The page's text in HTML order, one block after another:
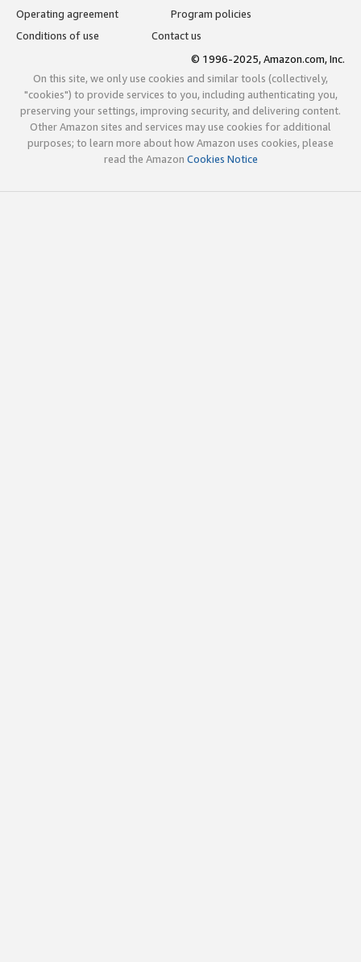
Operating agreement
Program policies
Conditions of use
Contact us
© 1996-2025, Amazon.com, Inc.
On this site, we only use cookies and similar tools (collectively,
"cookies") to provide services to you, including authenticating you,
preserving your settings, improving security, and delivering content.
Other Amazon sites and services may use cookies for additional
purposes; to learn more about how Amazon uses cookies, please
read the Amazon Cookies Notice